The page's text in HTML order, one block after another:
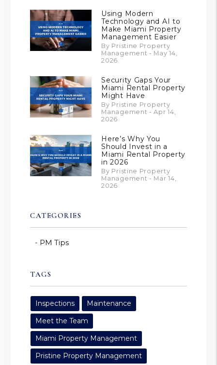
Using Modern
Technology and AI to
Make Miami Property
Management Easier
By Pristine Property
Management - May 14,
2026
Security Gaps Your
Miami Rental Property
Might Have
By Pristine Property
Management - Apr 14,
2026
Here’s Why You
Should Invest in a
Miami Rental Property
in 2026
By Pristine Property
Management - Mar 14,
2026
CATEGORIES
PM Tips
TAGS
Inspections
Maintenance
Meet the Team
Miami Property Management
Pristine Property Management